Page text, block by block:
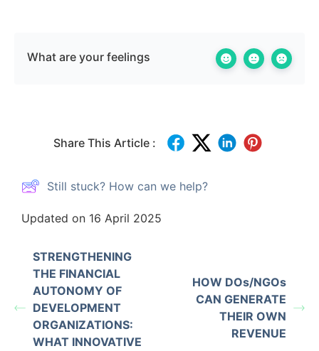
What are your feelings
Share This Article :
Still stuck? How can we help?
Updated on 16 April 2025
STRENGTHENING
THE FINANCIAL
AUTONOMY OF
DEVELOPMENT
ORGANIZATIONS:
WHAT INNOVATIVE
HOW DOs/NGOs
CAN GENERATE
THEIR OWN
REVENUE